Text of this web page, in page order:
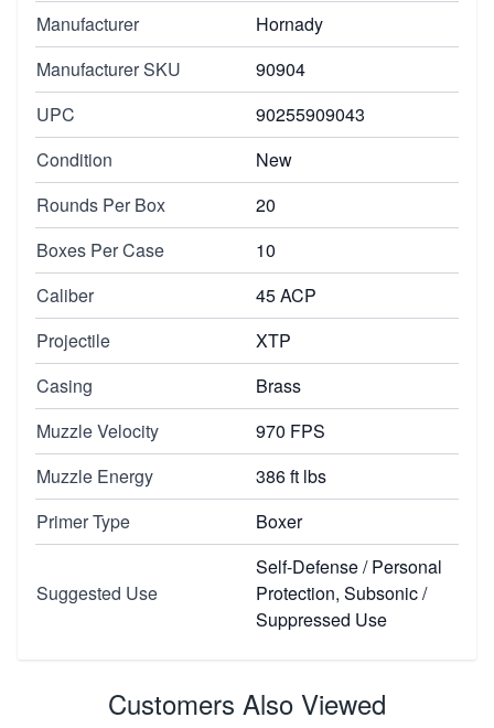
Manufacturer
Hornady
Manufacturer SKU
90904
UPC
90255909043
Condition
New
Rounds Per Box
20
Boxes Per Case
10
Caliber
45 ACP
Projectile
XTP
Casing
Brass
Muzzle Velocity
970 FPS
Muzzle Energy
386 ft lbs
Primer Type
Boxer
Suggested Use
Self-Defense / Personal
Protection, Subsonic /
Suppressed Use
Customers Also Viewed